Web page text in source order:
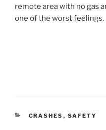
remote area with no gas
one of the worst feelings.
CATEGORIES
CRASHES , SAFETY